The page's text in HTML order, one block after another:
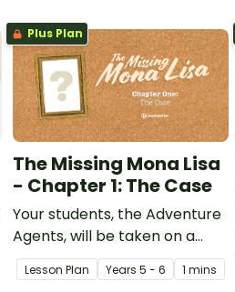
mapping activity.
Plus Plan
The Missing Mona Lisa
- Chapter 1: The Case
Your students, the Adventure
Agents, will be taken on a
learning journey where they
are required to piece
Lesson Plan Years 5 - 6 1 mins